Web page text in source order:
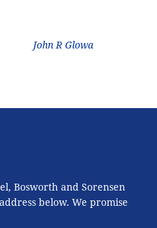
John R Glowa
Bosworth and Sorensen
below. We promise